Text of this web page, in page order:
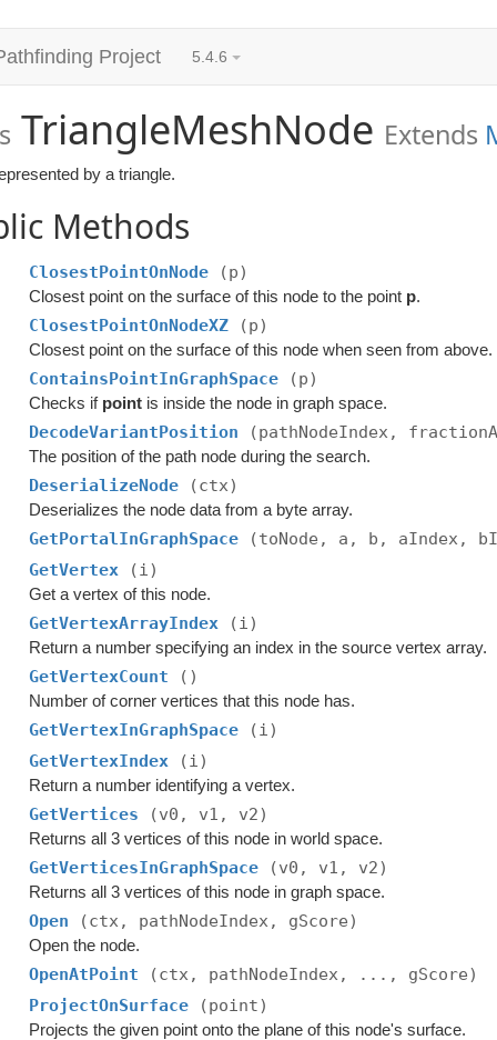
Project 5.4.6
TriangleMeshNode Extends
by a triangle.
Methods
ClosestPointOnNode (p)
Closest point on the surface of this node to the point p.
ClosestPointOnNodeXZ (p)
Closest point on the surface of this node when seen from above.
ContainsPointInGraphSpace (p)
Checks if point is inside the node in graph space.
DecodeVariantPosition (pathNodeIndex,
The position of the path node during the search.
DeserializeNode (ctx)
Deserializes the node data from a byte array.
GetPortalInGraphSpace
(toNode, a, b, aIndex,
GetVertex
(i)
Get a vertex of this node.
GetVertexArrayIndex (i)
Return a number specifying an index in the source vertex array.
GetVertexCount ()
Number of corner vertices that this node has.
GetVertexInGraphSpace
(i)
GetVertexIndex
(i)
Return a number identifying a vertex.
GetVertices (v0, v1, v2)
Returns all 3 vertices of this node in world space.
GetVerticesInGraphSpace (v0, v1, v2)
Returns all 3 vertices of this node in graph space.
Open (ctx, pathNodeIndex, gScore)
Open the node.
OpenAtPoint
(ctx, pathNodeIndex, ..., gScore)
ProjectOnSurface
(point)
Projects the given point onto the plane of this node's surface.